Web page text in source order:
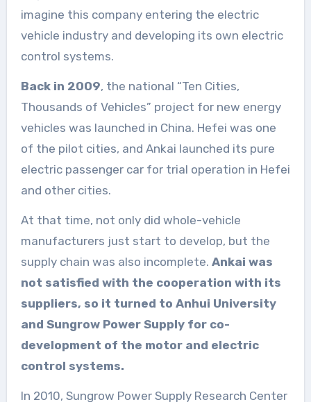
imagine this company entering the electric
vehicle industry and developing its own electric
control systems.
Back in 2009, the national “Ten Cities,
Thousands of Vehicles” project for new energy
vehicles was launched in China. Hefei was one
of the pilot cities, and Ankai launched its pure
electric passenger car for trial operation in Hefei
and other cities.
At that time, not only did whole-vehicle
manufacturers just start to develop, but the
supply chain was also incomplete. Ankai was
not satisfied with the cooperation with its
suppliers, so it turned to Anhui University
and Sungrow Power Supply for co-
development of the motor and electric
control systems.
In 2010, Sungrow Power Supply Research Center